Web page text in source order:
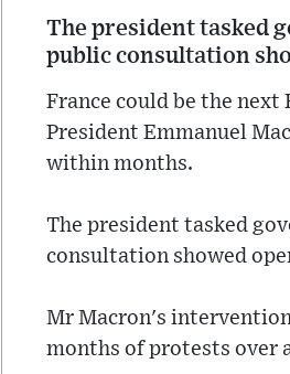
The president tasked
public consultation
France could be the
President Emmanuel
within months.
The president tasked
consultation showed
Mr Macron's
months of protests over